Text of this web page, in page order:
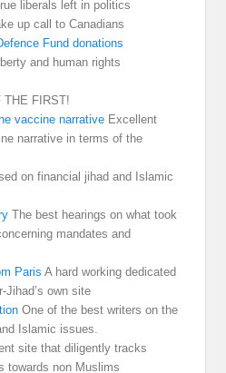
liberals left in politics
up call to Canadians
Fund donations
and human rights
THE FIRST!
vaccine narrative Excellent
narrative in terms of the
on financial jihad and Islamic
The best hearings on what took
mandates and
Paris A hard working dedicated
Jihad’s own site
One of the best writers on the
Islamic issues.
site that diligently tracks
towards non Muslims